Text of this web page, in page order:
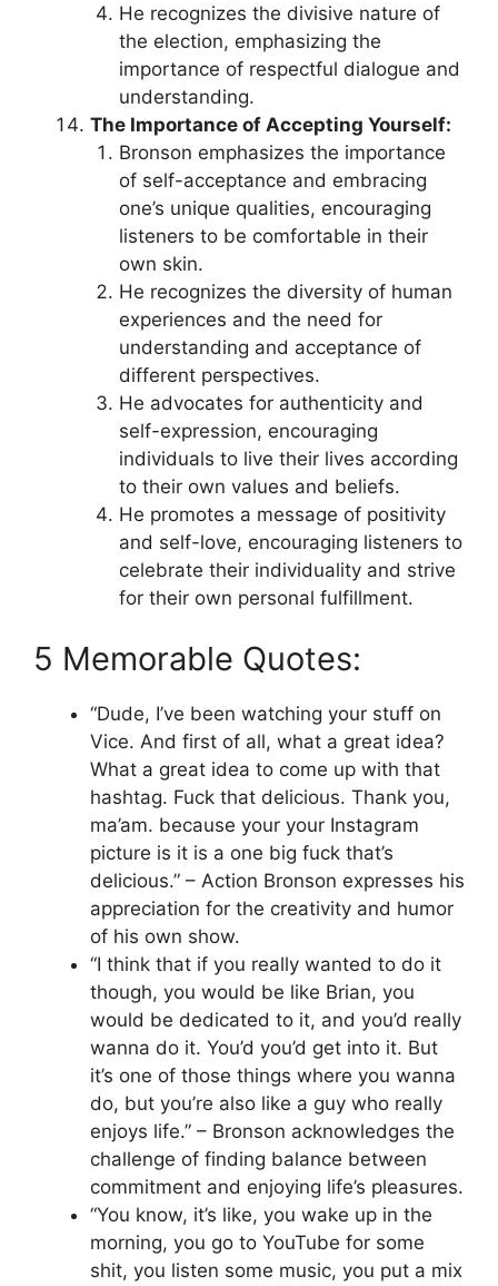
He recognizes the divisive nature of
the election, emphasizing the
importance of respectful dialogue and
understanding.
The Importance of Accepting Yourself:
Bronson emphasizes the importance
of self-acceptance and embracing
one’s unique qualities, encouraging
listeners to be comfortable in their
own skin.
He recognizes the diversity of human
experiences and the need for
understanding and acceptance of
different perspectives.
He advocates for authenticity and
self-expression, encouraging
individuals to live their lives according
to their own values and beliefs.
He promotes a message of positivity
and self-love, encouraging listeners to
celebrate their individuality and strive
for their own personal fulfillment.
5 Memorable Quotes:
“Dude, I’ve been watching your stuff on
Vice. And first of all, what a great idea?
What a great idea to come up with that
hashtag. Fuck that delicious. Thank you,
ma’am. because your your Instagram
picture is it is a one big fuck that’s
delicious.” – Action Bronson expresses his
appreciation for the creativity and humor
of his own show.
“I think that if you really wanted to do it
though, you would be like Brian, you
would be dedicated to it, and you’d really
wanna do it. You’d you’d get into it. But
it’s one of those things where you wanna
do, but you’re also like a guy who really
enjoys life.” – Bronson acknowledges the
challenge of finding balance between
commitment and enjoying life’s pleasures.
“You know, it’s like, you wake up in the
morning, you go to YouTube for some
shit, you listen some music, you put a mix